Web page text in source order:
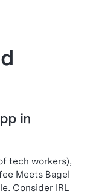
in
tech workers),
Meets Bagel
Consider IRL